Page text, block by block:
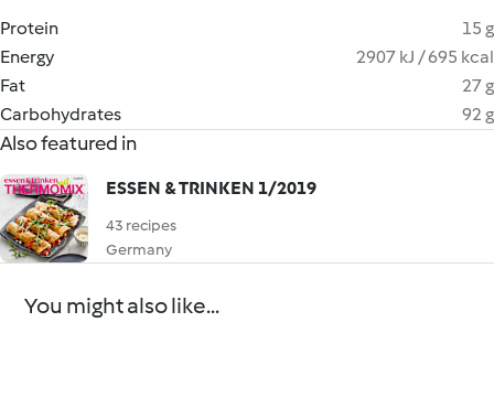
Protein
15 g
Energy
2907 kJ / 695 kcal
Fat
27 g
Carbohydrates
92 g
Also featured in
ESSEN & TRINKEN 1/2019
43 recipes
Germany
You might also like...